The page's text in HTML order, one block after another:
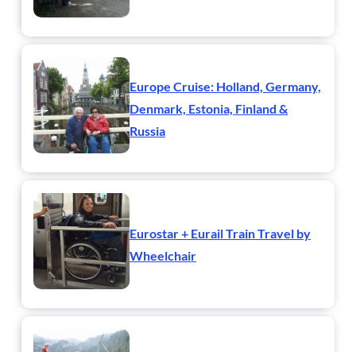
Europe Cruise: Holland, Germany,
Denmark, Estonia, Finland &
Russia
Eurostar + Eurail Train Travel by
Wheelchair